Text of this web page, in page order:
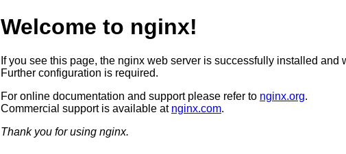
Welcome to nginx!
If you see this page, the nginx web server is successfully installed and
Further configuration is required.
For online documentation and support please refer to nginx.org.
Commercial support is available at nginx.com.
Thank you for using nginx.